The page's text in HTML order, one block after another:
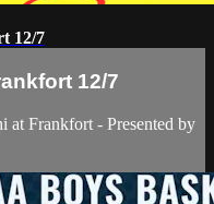
12/7
12/7
Frankfort - Presented by